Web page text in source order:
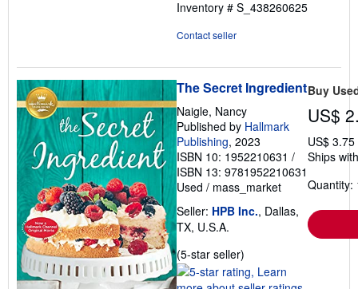
Inventory # S_438260625
Contact seller
The Secret Ingredient
Naigle, Nancy
Published by Hallmark
Publishing, 2023
ISBN 10: 1952210631 /
ISBN 13: 9781952210631
Used / mass_market
Seller: HPB Inc., Dallas,
TX, U.S.A.
(5-star seller)
rating
5
Buy
US$
US$
Ships
Quantity: